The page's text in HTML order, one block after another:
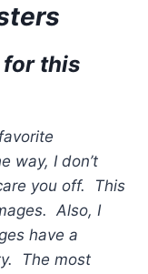
for this
way, I don’t
you off. This
Also, I
have a
The most